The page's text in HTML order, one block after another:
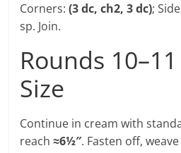
Corners:(3 dc, ch2, 3 dc);
sp. Join.
Rounds
Size
Continue in cream with
reach≈6½″. Fasten off,